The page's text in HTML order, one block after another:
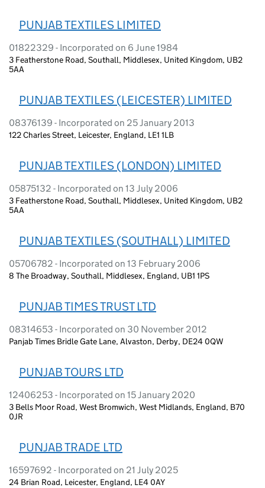
PUNJAB TEXTILES LIMITED
01822329 - Incorporated on 6 June 1984
3 Featherstone Road, Southall, Middlesex, United Kingdom, UB2
5AA
PUNJAB TEXTILES (LEICESTER) LIMITED
08376139 - Incorporated on 25 January 2013
122 Charles Street, Leicester, England, LE1 1LB
PUNJAB TEXTILES (LONDON) LIMITED
05875132 - Incorporated on 13 July 2006
3 Featherstone Road, Southall, Middlesex, United Kingdom, UB2
5AA
PUNJAB TEXTILES (SOUTHALL) LIMITED
05706782 - Incorporated on 13 February 2006
8 The Broadway, Southall, Middlesex, England, UB1 1PS
PUNJAB TIMES TRUST LTD
08314653 - Incorporated on 30 November 2012
Panjab Times Bridle Gate Lane, Alvaston, Derby, DE24 0QW
PUNJAB TOURS LTD
12406253 - Incorporated on 15 January 2020
3 Bells Moor Road, West Bromwich, West Midlands, England, B70
0JR
PUNJAB TRADE LTD
16597692 - Incorporated on 21 July 2025
24 Brian Road, Leicester, England, LE4 0AY